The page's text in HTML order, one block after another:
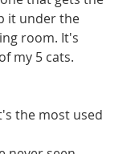
it under the
room. It's
my 5 cats.
the most used